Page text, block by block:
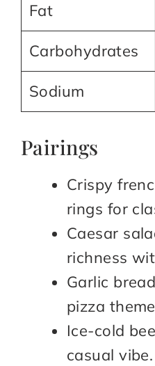
Fat
Carbohydrates
Sodium
Pairings
Crispy
rings for
Caesar
richness
Garlic
pizza
Ice-cold
casual vibe.